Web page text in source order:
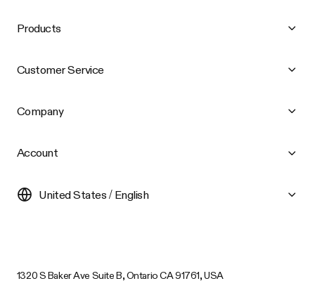
Products
Customer Service
Company
Account
United States / English
1320 S Baker Ave Suite B, Ontario CA 91761, USA